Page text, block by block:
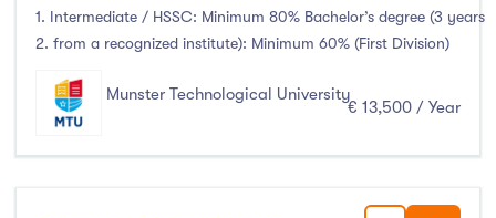
1. Intermediate / HSSC: Minimum 80% Bachelor’s degree (3 years
2. from a recognized institute): Minimum 60% (First Division)
Munster Technological University
€ 13,500 / Year